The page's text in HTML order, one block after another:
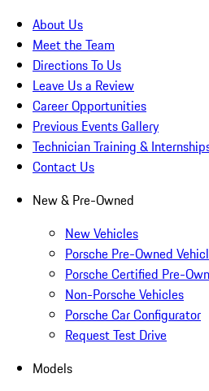
About Us
Meet the Team
Directions To Us
Leave Us a Review
Career Opportunities
Previous Events Gallery
Technician Training &
Contact Us
New & Pre-Owned
New Vehicles
Porsche Pre-Owned
Porsche Certified Pre-
Non-Porsche Vehicles
Porsche Car Configurator
Request Test Drive
Models